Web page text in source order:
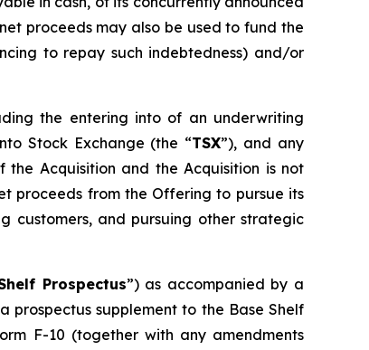
proceeds may also be used to fund the
to repay such indebtedness) and/or
the entering into of an underwriting
Stock Exchange (the “TSX”), and any
Acquisition and the Acquisition is not
proceeds from the Offering to pursue its
customers, and pursuing other strategic
Prospectus”) as accompanied by a
supplement to the Base Shelf
F-10 (together with any amendments